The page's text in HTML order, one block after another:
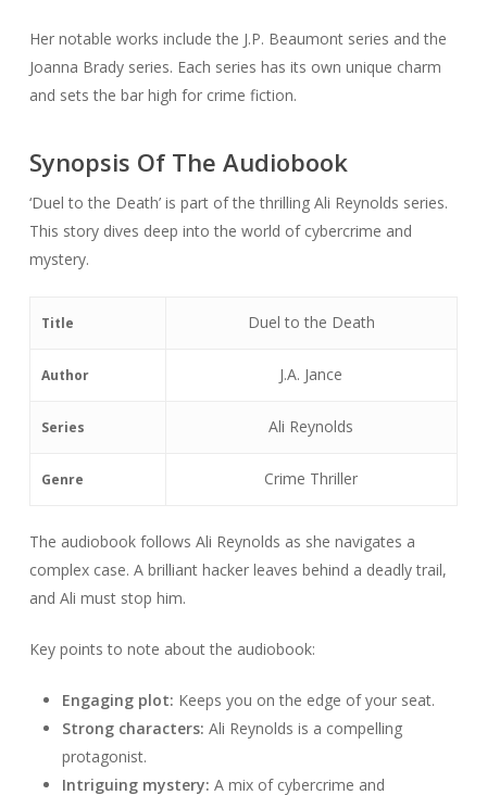
Her notable works include the J.P. Beaumont series and the
Joanna Brady series. Each series has its own unique charm
and sets the bar high for crime fiction.
Synopsis Of The Audiobook
‘Duel to the Death’ is part of the thrilling Ali Reynolds series.
This story dives deep into the world of cybercrime and
mystery.
Title Duel to the Death
Author J.A. Jance
Series Ali Reynolds
Genre Crime Thriller
The audiobook follows Ali Reynolds as she navigates a
complex case. A brilliant hacker leaves behind a deadly trail,
and Ali must stop him.
Key points to note about the audiobook:
Engaging plot: Keeps you on the edge of your seat.
Strong characters: Ali Reynolds is a compelling
protagonist.
Intriguing mystery: A mix of cybercrime and